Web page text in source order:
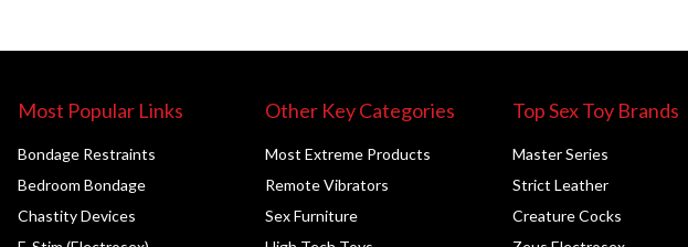
Most Popular Links
Bondage Restraints
Bedroom Bondage
Chastity Devices
Other Key Categories
Most Extreme Products
Remote Vibrators
Sex Furniture
Top Sex Toy Brands
Master Series
Strict Leather
Creature Cocks